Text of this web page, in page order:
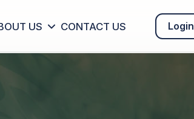
US CONTACT US Login